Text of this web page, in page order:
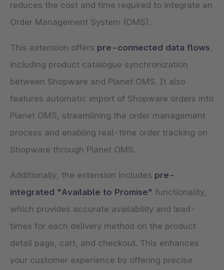
reduces the cost and time required to integrate an
Order Management System (OMS).
This extension offers pre-connected data flows
including product catalogue synchronization
between Shopware and Planet OMS. It also
features automatic import of Shopware orders into
Planet OMS, streamlining the order management
process and enabling real-time order tracking on
Shopware through Planet OMS.
Additionally, the extension includes pre-
integrated "Available to Promise" functionality,
which provides accurate availability and lead-
times for each delivery method on the product
detail page, cart, and checkout. This enhances
your customer experience by offering precise